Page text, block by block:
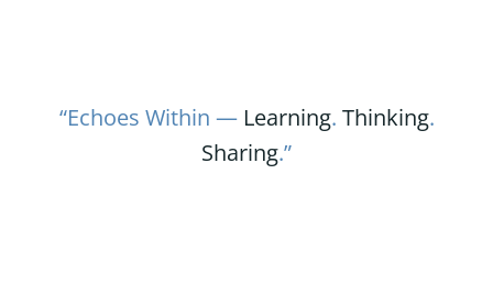
“Echoes Within — Learning. Thinking.
Sharing.”